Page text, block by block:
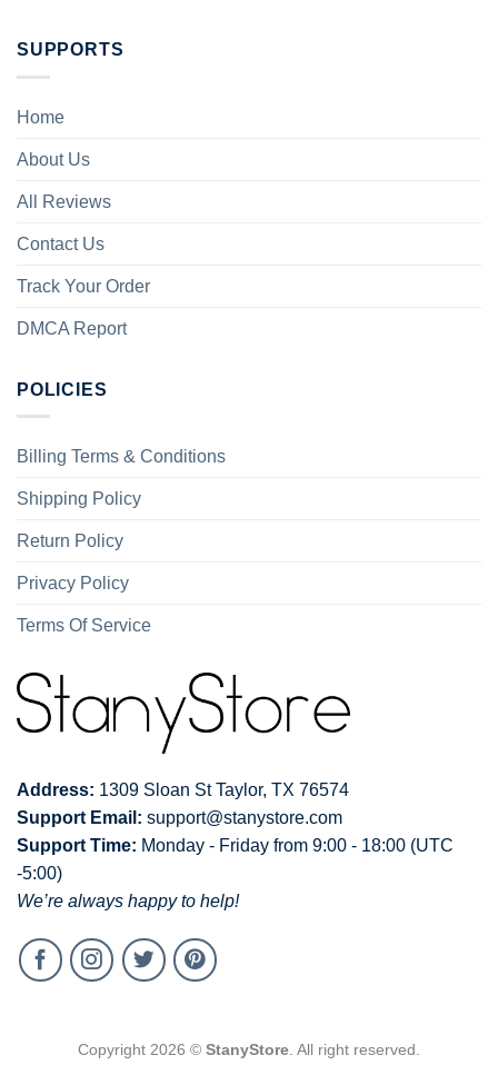
SUPPORTS
Home
About Us
All Reviews
Contact Us
Track Your Order
DMCA Report
POLICIES
Billing Terms & Conditions
Shipping Policy
Return Policy
Privacy Policy
Terms Of Service
Address: 1309 Sloan St Taylor, TX 76574
Support Email: support@stanystore.com
Support Time: Monday - Friday from 9:00 - 18:00 (UTC
-5:00)
We’re always happy to help!
Copyright 2026 © StanyStore . All right reserved.